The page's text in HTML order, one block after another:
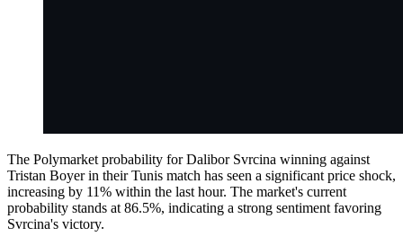
The Polymarket probability for Dalibor Svrcina winning against
Tristan Boyer in their Tunis match has seen a significant price shock,
increasing by 11% within the last hour. The market's current
probability stands at 86.5%, indicating a strong sentiment favoring
Svrcina's victory.